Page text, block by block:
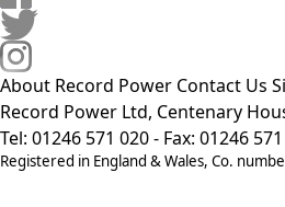
About Record Power Contact Us
Record Power Ltd, Centenary
Tel: 01246 571 020 - Fax: 01246
Registered in England & Wales, Co.